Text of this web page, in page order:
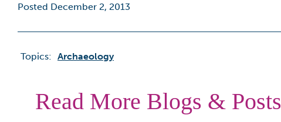
Posted December 2, 2013
Topics: Archaeology
Read More Blogs & Posts